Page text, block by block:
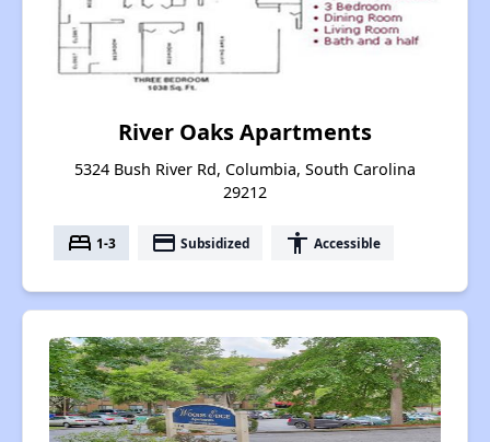
River Oaks Apartments
5324 Bush River Rd, Columbia, South Carolina
29212
bed 1-3 payment Subsidized accessibility Accessible